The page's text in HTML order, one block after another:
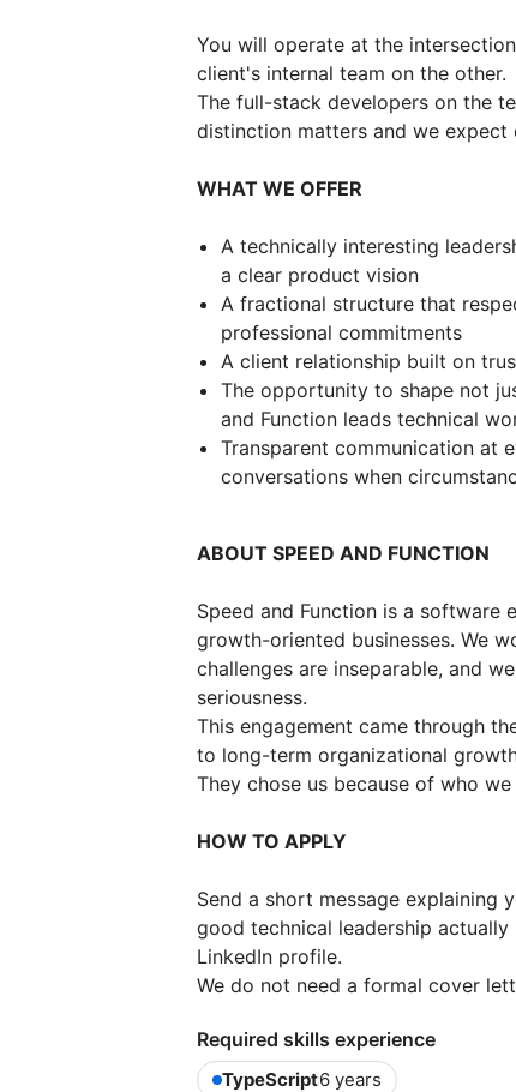
You will operate at the
client's internal team on the other.
The full-stack developers on the
distinction matters and we expect
WHAT WE OFFER
A technically interesting
a clear product vision
A fractional structure that
professional commitments
A client relationship built on
The opportunity to shape not
and Function leads technical
Transparent communication at
conversations when
ABOUT SPEED AND FUNCTION
Speed and Function is a
growth-oriented businesses. We
challenges are inseparable, and
seriousness.
This engagement came through
to long-term organizational
They chose us because of who
HOW TO APPLY
Send a short message explaining
good technical leadership
LinkedIn profile.
We do not need a formal cover
Required skills experience
TypeScript6 years